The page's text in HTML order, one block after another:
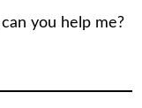
you help me?